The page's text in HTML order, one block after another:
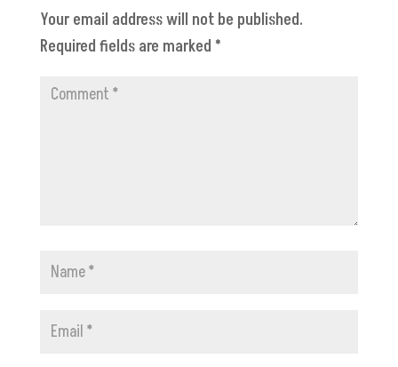
Your email address will not be published.
Required fields are marked *